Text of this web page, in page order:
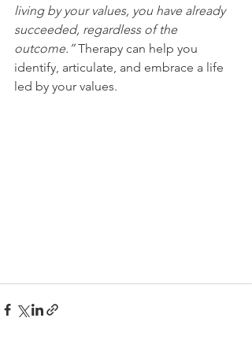
living by your values, you have already
succeeded, regardless of the
outcome.” Therapy can help you
identify, articulate, and embrace a life
led by your values.